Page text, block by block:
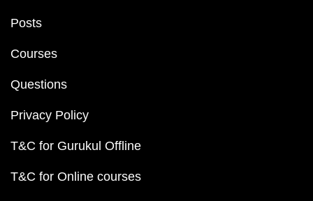
Posts
Courses
Questions
Privacy Policy
T&C for Gurukul Offline
T&C for Online courses